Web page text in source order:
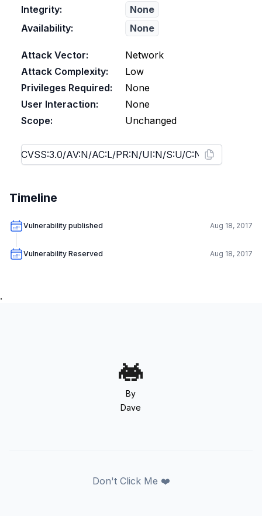
Integrity:
None
Availability:
None
Attack Vector:
Network
Attack Complexity:
Low
Privileges Required:
None
User Interaction:
None
Scope:
Unchanged
Timeline
Vulnerability published Aug 18, 2017
Vulnerability Reserved Aug 18, 2017
.
By
Dave
Don't Click Me ❤️